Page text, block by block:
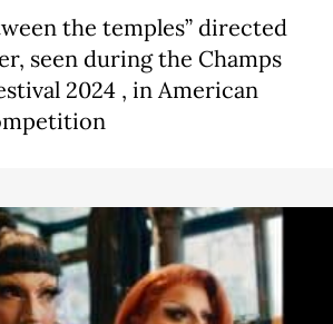
the temples” directed
seen during the Champs
2024 , in American